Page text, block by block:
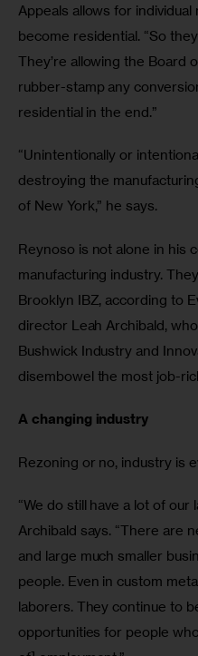
Appeals allows for
become residential. “So
They’re allowing the Board
rubber-stamp any
residential in the end.”
“Unintentionally or
destroying the
of New York,” he says.
Reynoso is not alone in his
manufacturing industry.
Brooklyn IBZ, according to
director Leah Archibald,
Bushwick Industry and
disembowel the most job-
A changing industry
Rezoning or no, industry is
“We do still have a lot of our
Archibald says. “There are
and large much smaller
people. Even in custom
laborers. They continue to
opportunities for people